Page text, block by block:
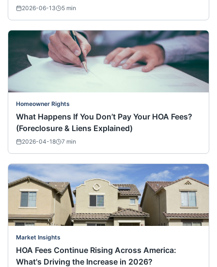
2026-06-13 5 min
Homeowner Rights
What Happens If You Don’t Pay Your HOA Fees?
(Foreclosure & Liens Explained)
2026-04-18 7 min
Market Insights
HOA Fees Continue Rising Across America:
What's Driving the Increase in 2026?